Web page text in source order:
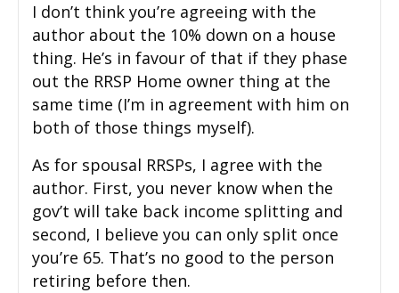
I don’t think you’re agreeing with the
author about the 10% down on a house
thing. He’s in favour of that if they phase
out the RRSP Home owner thing at the
same time (I’m in agreement with him on
both of those things myself).
As for spousal RRSPs, I agree with the
author. First, you never know when the
gov’t will take back income splitting and
second, I believe you can only split once
you’re 65. That’s no good to the person
retiring before then.